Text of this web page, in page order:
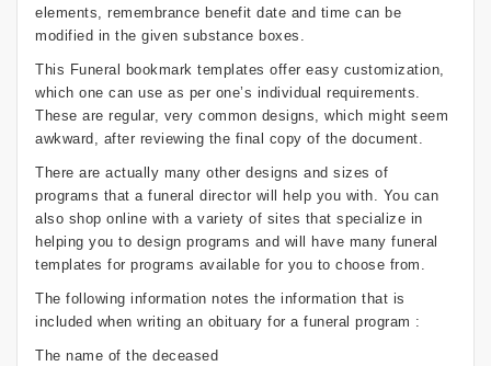
elements, remembrance benefit date and time can be
modified in the given substance boxes.
This Funeral bookmark templates offer easy customization,
which one can use as per one’s individual requirements.
These are regular, very common designs, which might seem
awkward, after reviewing the final copy of the document.
There are actually many other designs and sizes of
programs that a funeral director will help you with. You can
also shop online with a variety of sites that specialize in
helping you to design programs and will have many funeral
templates for programs available for you to choose from.
The following information notes the information that is
included when writing an obituary for a funeral program :
The name of the deceased